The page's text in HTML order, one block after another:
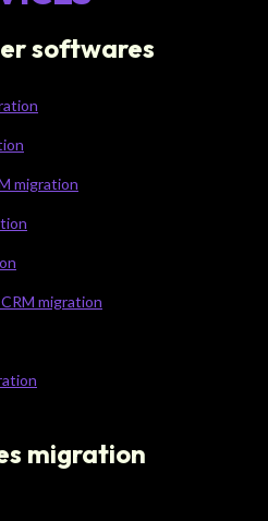
softwares
migration
migration
migration